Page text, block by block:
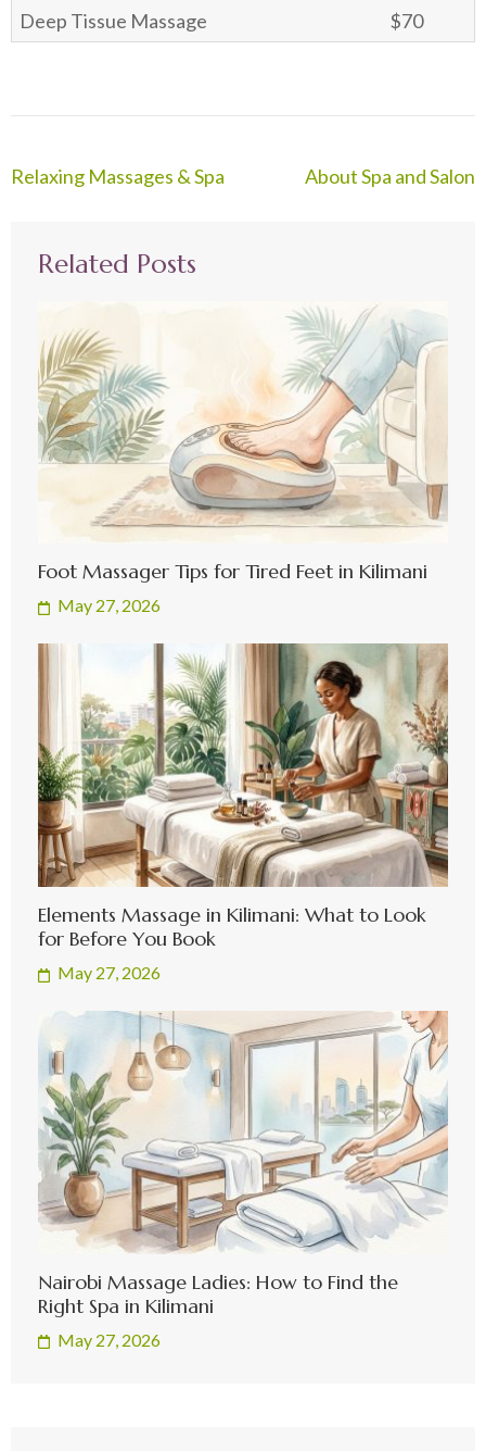
Deep Tissue Massage
$70
Post
Relaxing Massages & Spa About Spa and Salon
Related Posts
Foot Massager Tips for Tired Feet in Kilimani
May 27, 2026
Elements Massage in Kilimani: What to Look
for Before You Book
May 27, 2026
Nairobi Massage Ladies: How to Find the
Right Spa in Kilimani
May 27, 2026